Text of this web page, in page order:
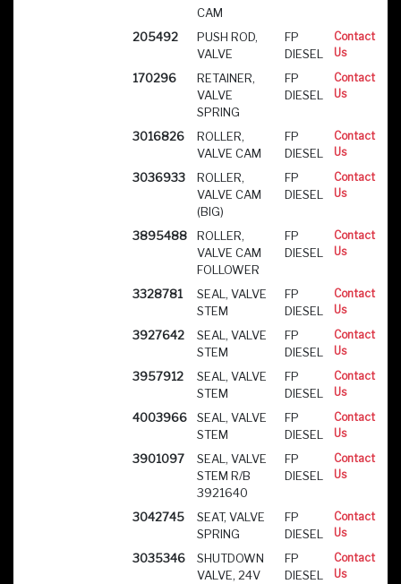
CAM
205492
PUSH ROD,
VALVE
FP
DIESEL
Contact
Us
170296
RETAINER,
VALVE
SPRING
FP
DIESEL
Contact
Us
3016826
ROLLER,
VALVE CAM
FP
DIESEL
Contact
Us
3036933
ROLLER,
VALVE CAM
(BIG)
FP
DIESEL
Contact
Us
3895488
ROLLER,
VALVE CAM
FOLLOWER
FP
DIESEL
Contact
Us
3328781
SEAL, VALVE
STEM
FP
DIESEL
Contact
Us
3927642
SEAL, VALVE
STEM
FP
DIESEL
Contact
Us
3957912
SEAL, VALVE
STEM
FP
DIESEL
Contact
Us
4003966
SEAL, VALVE
STEM
FP
DIESEL
Contact
Us
3901097
SEAL, VALVE
STEM R/B
3921640
FP
DIESEL
Contact
Us
3042745
SEAT, VALVE
SPRING
FP
DIESEL
Contact
Us
3035346
SHUTDOWN
VALVE, 24V
FP
DIESEL
Contact
Us